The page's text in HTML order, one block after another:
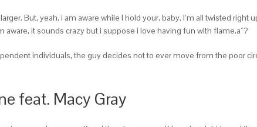
But, yeah, i am aware while I hold your, baby. I’m all twisted right
aware, it sounds crazy but i suppose i love having fun with flame.aˆ?
individuals, the guy decides not to ever move from the poor
feat. Macy Gray